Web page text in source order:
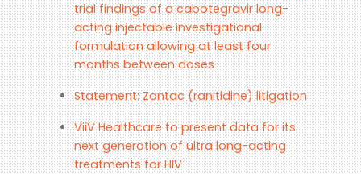
trial findings of a cabotegravir long-
acting injectable investigational
formulation allowing at least four
months between doses
Statement: Zantac (ranitidine) litigation
ViiV Healthcare to present data for its
next generation of ultra long-acting
treatments for HIV